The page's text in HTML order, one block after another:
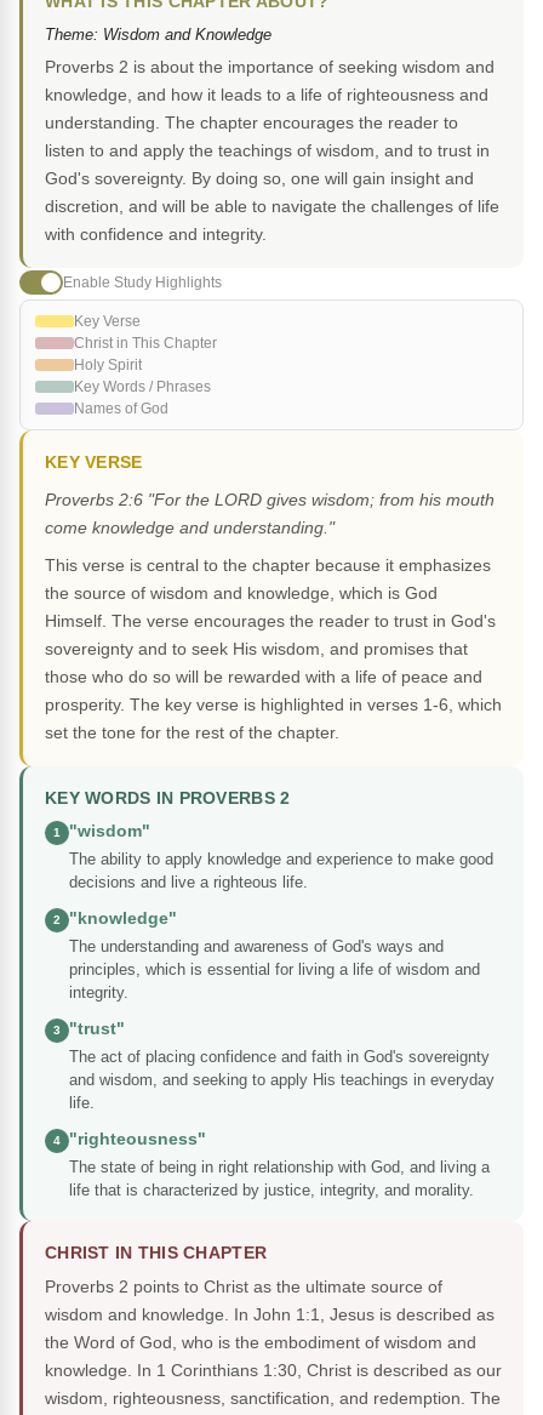
Theme: Wisdom and Knowledge
Proverbs 2 is about the importance of seeking wisdom and
knowledge, and how it leads to a life of righteousness and
understanding. The chapter encourages the reader to
listen to and apply the teachings of wisdom, and to trust in
God's sovereignty. By doing so, one will gain insight and
discretion, and will be able to navigate the challenges of life
with confidence and integrity.
Enable Study Highlights
Key Verse
Christ in This Chapter
Holy Spirit
Key Words / Phrases
Names of God
KEY VERSE
Proverbs 2:6 "For the LORD gives wisdom; from his mouth
come knowledge and understanding."
This verse is central to the chapter because it emphasizes
the source of wisdom and knowledge, which is God
Himself. The verse encourages the reader to trust in God's
sovereignty and to seek His wisdom, and promises that
those who do so will be rewarded with a life of peace and
prosperity. The key verse is highlighted in verses 1-6, which
set the tone for the rest of the chapter.
KEY WORDS IN PROVERBS 2
1
"wisdom"
The ability to apply knowledge and experience to make good
decisions and live a righteous life.
2
"knowledge"
The understanding and awareness of God's ways and
principles, which is essential for living a life of wisdom and
integrity.
3
"trust"
The act of placing confidence and faith in God's sovereignty
and wisdom, and seeking to apply His teachings in everyday
life.
4
"righteousness"
The state of being in right relationship with God, and living a
life that is characterized by justice, integrity, and morality.
CHRIST IN THIS CHAPTER
Proverbs 2 points to Christ as the ultimate source of
wisdom and knowledge. In John 1:1, Jesus is described as
the Word of God, who is the embodiment of wisdom and
knowledge. In 1 Corinthians 1:30, Christ is described as our
wisdom, righteousness, sanctification, and redemption. The